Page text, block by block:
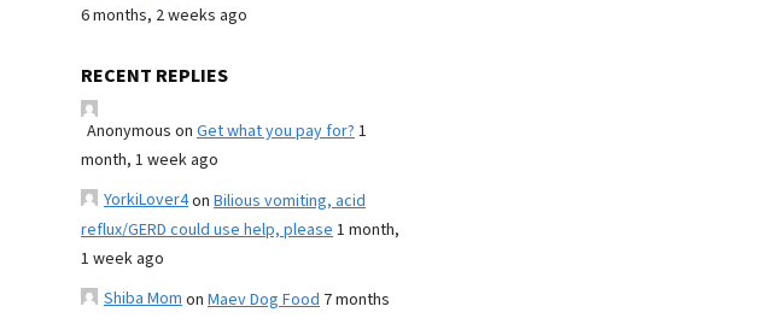
6 months, 2 weeks ago
RECENT REPLIES
Anonymous on Get what you pay for?1
month, 1 week ago
YorkiLover4on Bilious vomiting, acid
reflux/GERD could use help, please1 month,
1 week ago
Shiba Momon Maev Dog Food 7 months